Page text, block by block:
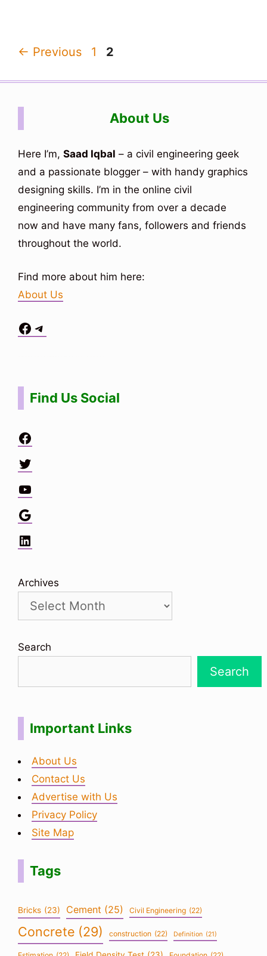
← Previous Page
1 Page
2
About Us
Here I’m, Saad Iqbal – a civil engineering geek
and a passionate blogger – with handy graphics
designing skills. I’m in the online civil
engineering community from over a decade
now and have many fans, followers and friends
throughout the world.
Find more about him here:
About Us
Facebook
Telegram
Find Us Social
Facebook
Twitter
YouTube
Google
LinkedIn
Archives
Search
Search
Important Links
About Us
Contact Us
Advertise with Us
Privacy Policy
Site Map
Tags
Bricks (23) Cement (25) Civil Engineering (22)
Concrete (29) construction (22) Definition (21)